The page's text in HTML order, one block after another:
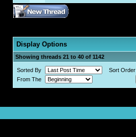
Display Options
Showing threads 21 to 40 of 1142
Sorted By
Sort Order
From The